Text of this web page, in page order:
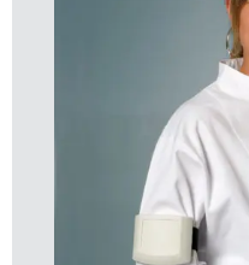
flat end panel for
top recess for
wall mounting with
transmission of data
contacts as
internal screw pillars
protectors absorb